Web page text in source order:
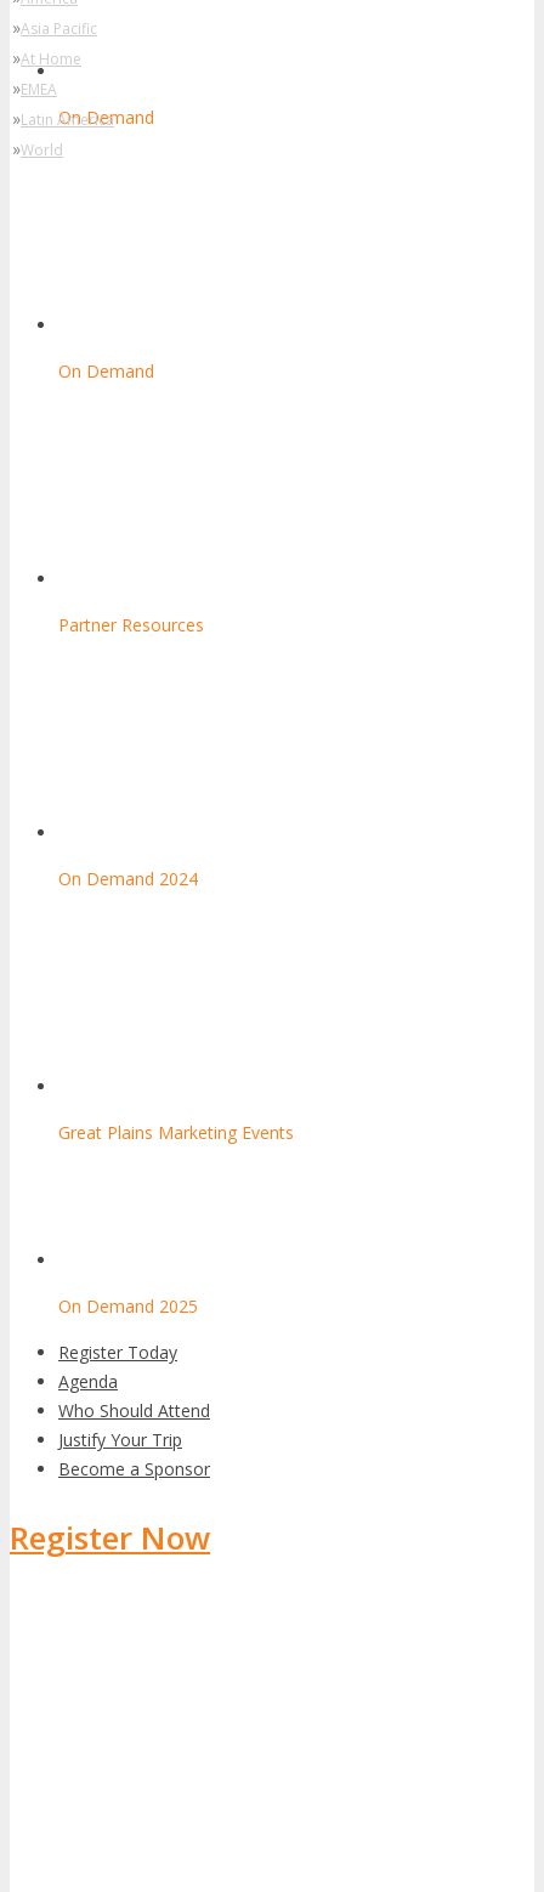
On Demand
On Demand
Partner Resources
On Demand 2024
Great Plains Marketing Events
On Demand 2025
Register Today
Agenda
Who Should Attend
Justify Your Trip
Become a Sponsor
Register Now
»Asia Pacific
»At Home
»EMEA
»Latin America
»World